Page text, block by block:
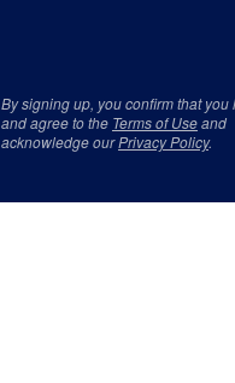
By signing up, you confirm that you
and agree to the Terms of Useand
acknowledge ourPrivacy Policy.